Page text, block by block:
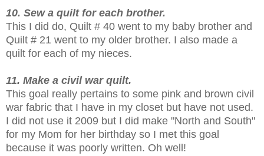
10. Sew a quilt for each brother.
This I did do, Quilt # 40 went to my baby brother and
Quilt # 21 went to my older brother. I also made a
quilt for each of my nieces.
11. Make a civil war quilt.
This goal really pertains to some pink and brown civil
war fabric that I have in my closet but have not used.
I did not use it 2009 but I did make "North and South"
for my Mom for her birthday so I met this goal
because it was poorly written. Oh well!